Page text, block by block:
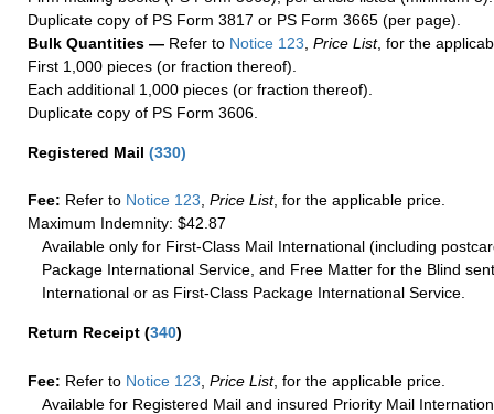
Duplicate copy of PS Form 3817 or PS Form 3665 (per page).
Bulk Quantities — Refer to Notice 123 Price List, for the
First 1,000 pieces (or fraction thereof).
Each additional 1,000 pieces (or fraction thereof).
Duplicate copy of PS Form 3606.
Registered Mail (330)
Fee: Refer to Notice 123, Price List, for the applicable price.
Maximum Indemnity: $42.87
Available only for First-Class Mail International (including
Package International Service, and Free Matter for the Blind
International or as First-Class Package International Service.
Return Receipt (340)
Fee: Refer to Notice 123 Price List, for the applicable price.
Available for Registered Mail and insured Priority Mail